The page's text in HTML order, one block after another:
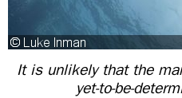
It is unlikely that the
yet-to-be-